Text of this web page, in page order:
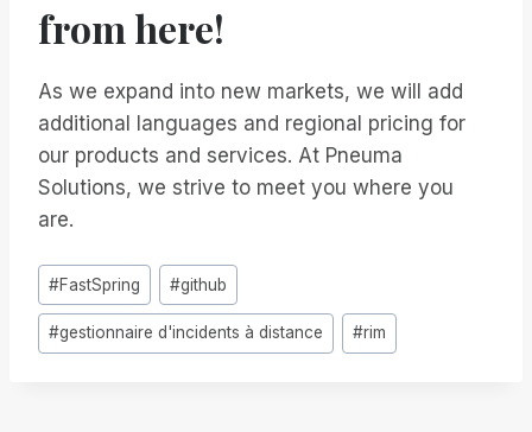
from here!
As we expand into new markets, we will add
additional languages and regional pricing for
our products and services. At Pneuma
Solutions, we strive to meet you where you
are.
Étiquettes
de
la
#FastSpring #github
#gestionnaire d'incidents à distance #rim